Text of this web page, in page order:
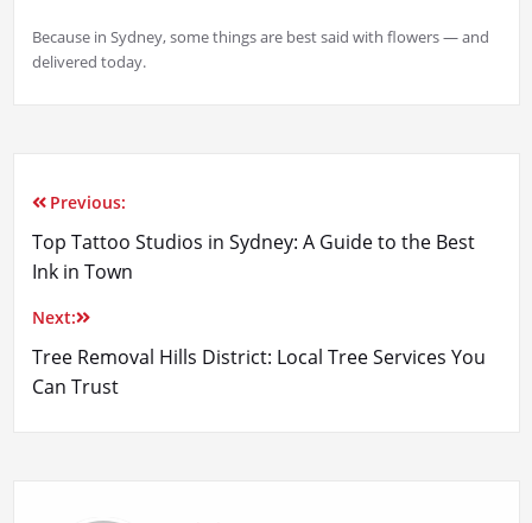
Because in Sydney, some things are best said with flowers — and
delivered today.
Post
navigation
Previous:
Top Tattoo Studios in Sydney: A Guide to the Best
Ink in Town
Next:
Tree Removal Hills District: Local Tree Services You
Can Trust